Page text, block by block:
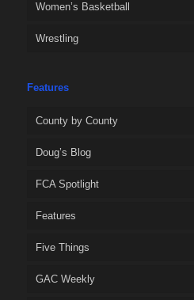
Women’s Basketball
Wrestling
Features
County by County
Doug’s Blog
FCA Spotlight
Features
Five Things
GAC Weekly